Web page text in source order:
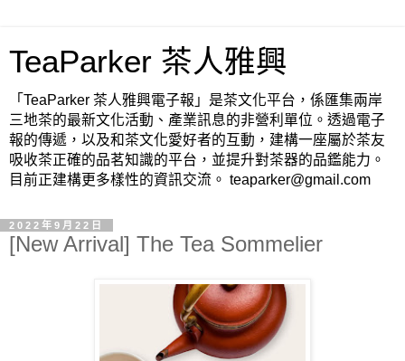
TeaParker 茶人雅興
「TeaParker 茶人雅興電子報」是茶文化平台，係匯集兩岸
三地茶的最新文化活動、產業訊息的非營利單位。透過電子
報的傳遞，以及和茶文化愛好者的互動，建構一座屬於茶友
吸收茶正確的品茗知識的平台，並提升對茶器的品鑑能力。
目前正建構更多樣性的資訊交流。 teaparker@gmail.com
2022年9月22日
[New Arrival] The Tea Sommelier